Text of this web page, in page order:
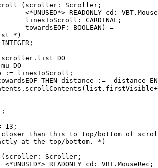
(scroller: Scroller;
<*UNUSED*> READONLY cd:
linesToScroll: CARDINAL;
towardsEOF: BOOLEAN) =
*)
DO
DO
:= linesToScroll;
THEN distance := -distance
13;
than this to top/bottom of
at the top/bottom. *)
(scroller: Scroller;
<*UNUSED*> READONLY cd: VBT.MouseRec;